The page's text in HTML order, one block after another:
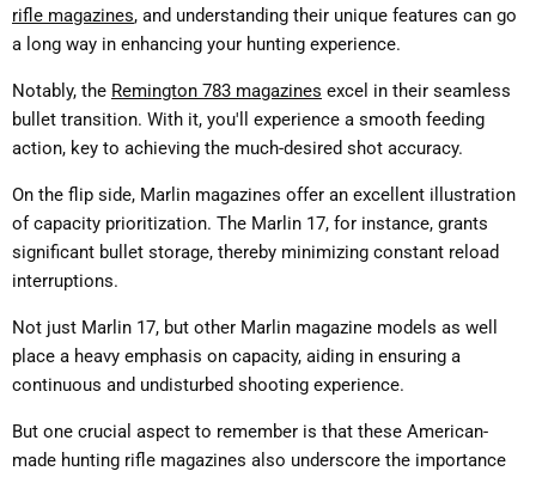
rifle magazines, and understanding their unique features can go
a long way in enhancing your hunting experience.
Notably, the Remington 783 magazines excel in their seamless
bullet transition. With it, you'll experience a smooth feeding
action, key to achieving the much-desired shot accuracy.
On the flip side, Marlin magazines offer an excellent illustration
of capacity prioritization. The Marlin 17, for instance, grants
significant bullet storage, thereby minimizing constant reload
interruptions.
Not just Marlin 17, but other Marlin magazine models as well
place a heavy emphasis on capacity, aiding in ensuring a
continuous and undisturbed shooting experience.
But one crucial aspect to remember is that these American-
made hunting rifle magazines also underscore the importance